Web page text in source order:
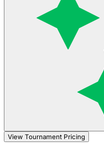
View Tournament Pricing